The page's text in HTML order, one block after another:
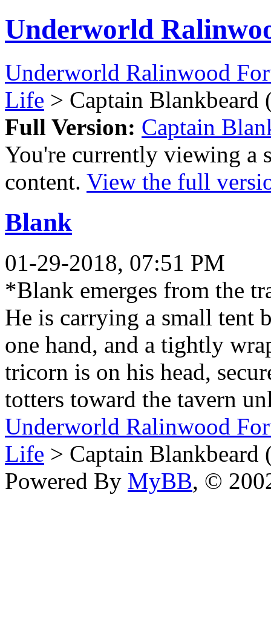
Underworld
Underworld Ralinwood
Life > Captain Blankbeard
Full Version: Captain
You're currently viewing a
content. View the full
Blank
01-29-2018, 07:51 PM
*Blank emerges from the
He is carrying a small tent
one hand, and a tightly
tricorn is on his head,
totters toward the tavern
Underworld Ralinwood
Life > Captain Blankbeard
Powered By MyBB, ©